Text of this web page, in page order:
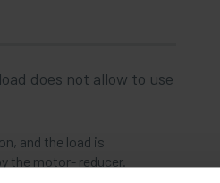
does not allow to use
and the load is
the motor- reducer.